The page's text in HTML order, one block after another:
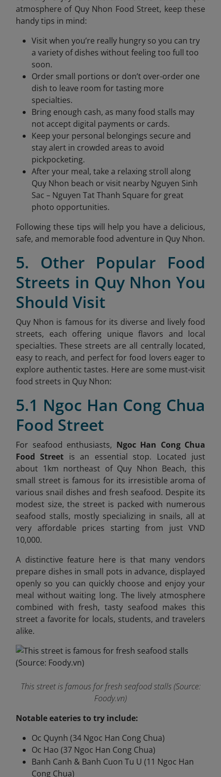
atmosphere of Quy Nhon Food Street, keep these
handy tips in mind:
Visit when you’re really hungry so you can try
a variety of dishes without feeling too full too
soon.
Order small portions or don’t over-order one
dish to leave room for tasting more
specialties.
Bring enough cash, as many food stalls may
not accept digital payments or cards.
Keep your personal belongings secure and
stay alert in crowded areas to avoid
pickpocketing.
After your meal, take a relaxing stroll along
Quy Nhon beach or visit nearby Nguyen Sinh
Sac – Nguyen Tat Thanh Square for great
photo opportunities.
Following these tips will help you have a delicious,
safe, and memorable food adventure in Quy Nhon.
5. Other Popular Food
Streets in Quy Nhon You
Should Visit
Quy Nhon is famous for its diverse and lively food
streets, each offering unique flavors and local
specialties. These streets are all centrally located,
easy to reach, and perfect for food lovers eager to
explore authentic tastes. Here are some must-visit
food streets in Quy Nhon:
5.1 Ngoc Han Cong Chua
Food Street
For seafood enthusiasts, Ngoc Han Cong Chua
Food Street is an essential stop. Located just
about 1km northeast of Quy Nhon Beach, this
small street is famous for its irresistible aroma of
various snail dishes and fresh seafood. Despite its
modest size, the street is packed with numerous
seafood stalls, mostly specializing in snails, all at
very affordable prices starting from just VND
10,000.
A distinctive feature here is that many vendors
prepare dishes in small pots in advance, displayed
openly so you can quickly choose and enjoy your
meal without waiting long. The lively atmosphere
combined with fresh, tasty seafood makes this
street a favorite for locals, students, and travelers
alike.
This street is famous for fresh seafood stalls (Source:
Foody.vn)
Notable eateries to try include:
Oc Quynh (34 Ngoc Han Cong Chua)
Oc Hao (37 Ngoc Han Cong Chua)
Banh Canh & Banh Cuon Tu U (11 Ngoc Han
Cong Chua)